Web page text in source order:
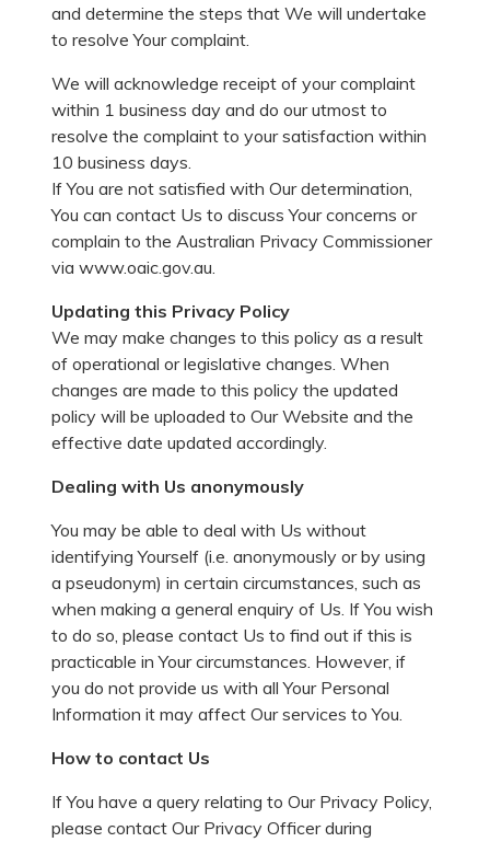
and determine the steps that We will undertake
to resolve Your complaint.
We will acknowledge receipt of your complaint
within 1 business day and do our utmost to
resolve the complaint to your satisfaction within
10 business days.
If You are not satisfied with Our determination,
You can contact Us to discuss Your concerns or
complain to the Australian Privacy Commissioner
via www.oaic.gov.au.
Updating this Privacy Policy
We may make changes to this policy as a result
of operational or legislative changes. When
changes are made to this policy the updated
policy will be uploaded to Our Website and the
effective date updated accordingly.
Dealing with Us anonymously
You may be able to deal with Us without
identifying Yourself (i.e. anonymously or by using
a pseudonym) in certain circumstances, such as
when making a general enquiry of Us. If You wish
to do so, please contact Us to find out if this is
practicable in Your circumstances. However, if
you do not provide us with all Your Personal
Information it may affect Our services to You.
How to contact Us
If You have a query relating to Our Privacy Policy,
please contact Our Privacy Officer during